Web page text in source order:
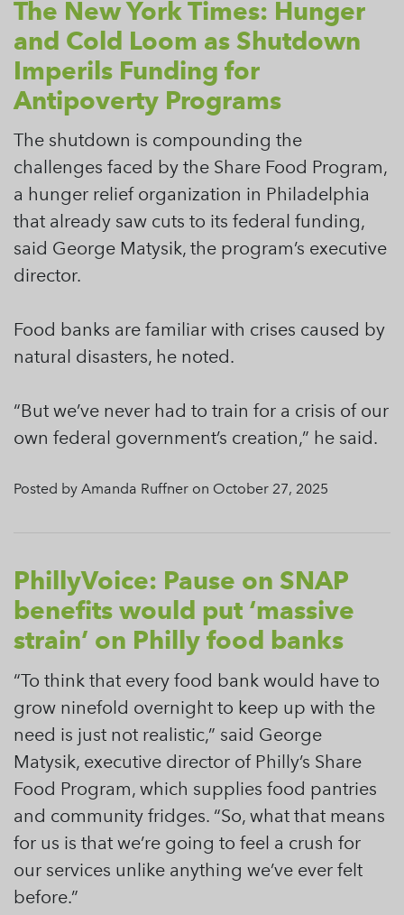
The New York Times: Hunger
and Cold Loom as Shutdown
Imperils Funding for
Antipoverty Programs
The shutdown is compounding the
challenges faced by the Share Food Program,
a hunger relief organization in Philadelphia
that already saw cuts to its federal funding,
said George Matysik, the program’s executive
director.
Food banks are familiar with crises caused by
natural disasters, he noted.
“But we’ve never had to train for a crisis of our
own federal government’s creation,” he said.
Posted by Amanda Ruffner on October 27, 2025
PhillyVoice: Pause on SNAP
benefits would put ‘massive
strain’ on Philly food banks
“To think that every food bank would have to
grow ninefold overnight to keep up with the
need is just not realistic,” said George
Matysik, executive director of Philly’s Share
Food Program, which supplies food pantries
and community fridges. “So, what that means
for us is that we’re going to feel a crush for
our services unlike anything we’ve ever felt
before.”